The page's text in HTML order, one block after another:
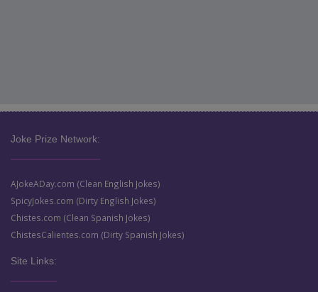
Joke Prize Network:
AJokeADay.com (Clean English Jokes)
SpicyJokes.com (Dirty English Jokes)
Chistes.com (Clean Spanish Jokes)
ChistesCalientes.com (Dirty Spanish Jokes)
Site Links: